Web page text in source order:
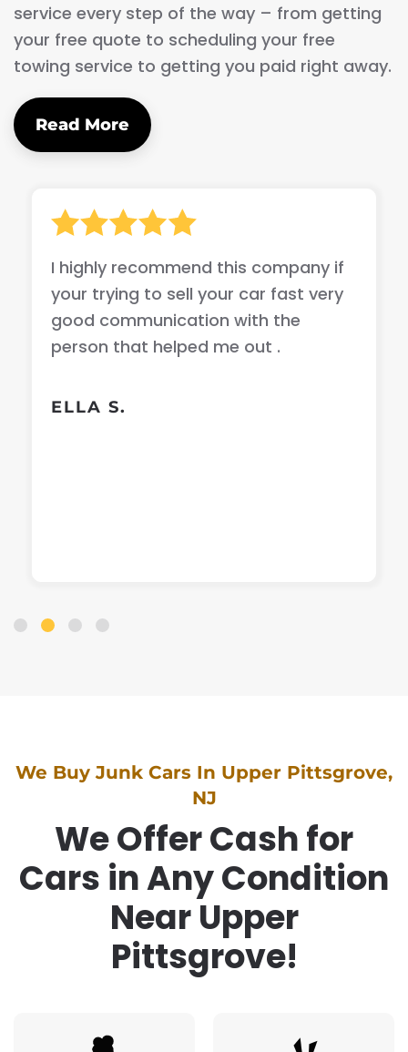
service every step of the way – from getting
your free quote to scheduling your free
towing service to getting you paid right away.
Read More
I highly recommend this company if
your trying to sell your car fast very
good communication with the
person that helped me out .
ELLA S.
We Buy Junk Cars In Upper Pittsgrove,
NJ
We Offer Cash for
Cars in Any Condition
Near Upper
Pittsgrove!